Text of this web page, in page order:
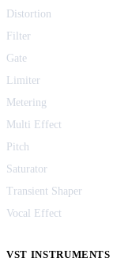
Distortion
Filter
Gate
Limiter
Metering
Multi Effect
Pitch
Saturator
Transient Shaper
Vocal Effect
VST INSTRUMENTS